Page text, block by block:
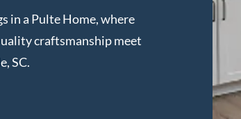
Millport Circle STE 200, Greenville, SC 29607
Info@livingingreenvillesc.com
in a Pulte Home, where
craftsmanship meet
SC.